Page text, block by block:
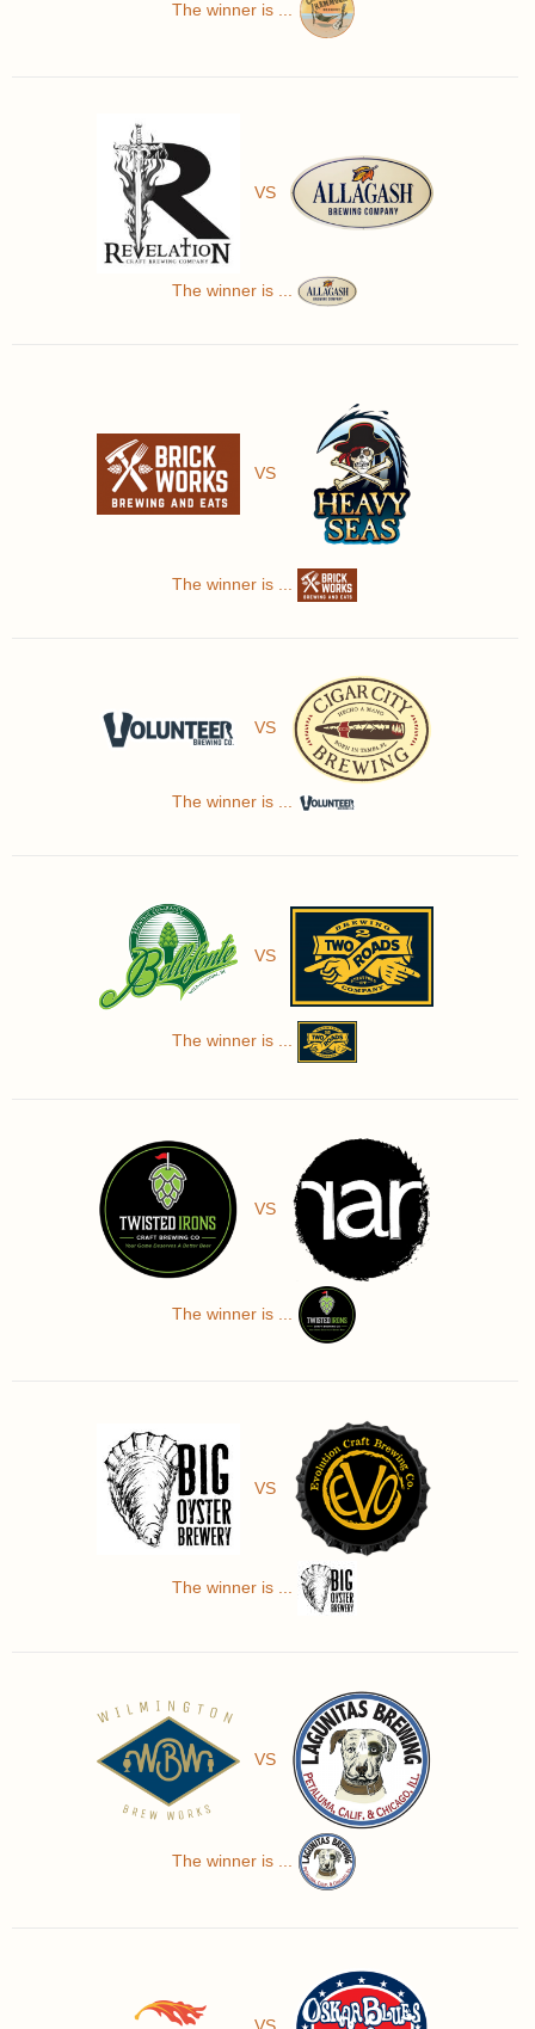
The winner is ...
VS
The winner is ...
VS
The winner is ...
VS
The winner is ...
VS
The winner is ...
VS
The winner is ...
VS
The winner is ...
VS
The winner is ...